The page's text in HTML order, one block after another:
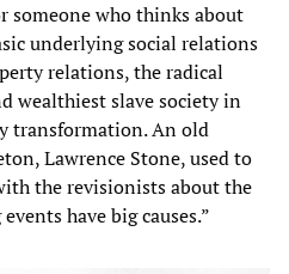
someone who thinks about
underlying social relations
relations, the radical
wealthiest slave society in
transformation. An old
Lawrence Stone, used to
the revisionists about the
have big causes.”